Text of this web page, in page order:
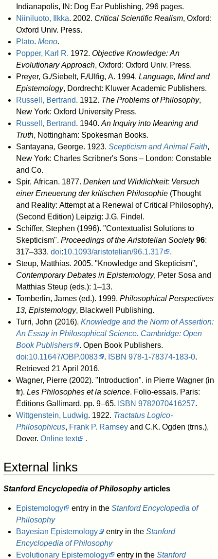
Indianapolis, IN: Dog Ear Publishing, 296 pages.
Niiniluoto, Ilkka. 2002. Critical Scientific Realism, Oxford:
Oxford Univ. Press.
Plato. Meno.
Popper, Karl R. 1972. Objective Knowledge: An
Evolutionary Approach, Oxford: Oxford Univ. Press.
Preyer, G./Siebelt, F./Ulfig, A. 1994. Language, Mind and
Epistemology, Dordrecht: Kluwer Academic Publishers.
Russell, Bertrand. 1912. The Problems of Philosophy,
New York: Oxford University Press.
Russell, Bertrand. 1940. An Inquiry into Meaning and
Truth, Nottingham: Spokesman Books.
Santayana, George. 1923. Scepticism and Animal Faith,
New York: Charles Scribner's Sons – London: Constable
and Co.
Spir, African. 1877. Denken und Wirklichkeit: Versuch
einer Erneuerung der kritischen Philosophie(Thought
and Reality: Attempt at a Renewal of Critical Philosophy),
(Second Edition) Leipzig: J.G. Findel.
Schiffer, Stephen (1996). "Contextualist Solutions to
Skepticism". Proceedings of the Aristotelian Society 96:
317–333. doi:10.1093/aristotelian/96.1.317
.
Steup, Matthias. 2005. "Knowledge and Skepticism",
Contemporary Debates in Epistemology, Peter Sosa and
Matthias Steup (eds.): 1–13.
Tomberlin, James (ed.). 1999. Philosophical Perspectives
13, Epistemology, Blackwell Publishing.
Turri, John (2016). Knowledge and the Norm of Assertion:
An Essay in Philosophical Science. Cambridge: Open
Book Publishers
. Open Book Publishers.
doi:10.11647/OBP.0083 . ISBN 978-1-78374-183-0.
Retrieved 21 April 2016.
Wagner, Pierre (2002). "Introduction". in Pierre Wagner (in
fr). Les Philosophes et la science. Folio-essais. Paris:
Éditions Gallimard. pp. 9–65. ISBN 9782070416257.
Wittgenstein, Ludwig. 1922. Tractatus Logico-
Philosophicus, Frank P. Ramseyand C.K. Ogden (trns.),
Dover. Online text .
External links
Stanford Encyclopedia of Philosophyarticles
Epistemology entry in the Stanford Encyclopedia of
Philosophy
Bayesian Epistemology
entry in the Stanford
Encyclopedia of Philosophy
Evolutionary Epistemology
entry in the Stanford